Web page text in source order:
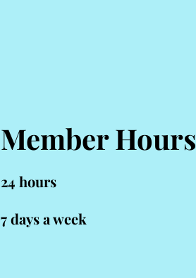
Member Hours
24 hours
7 days a week